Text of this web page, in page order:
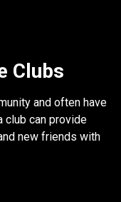
Clubs
and often have
club can provide
new friends with